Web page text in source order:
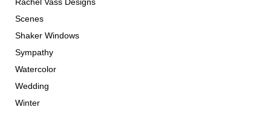
Scenes
Shaker Windows
Sympathy
Watercolor
Wedding
Winter